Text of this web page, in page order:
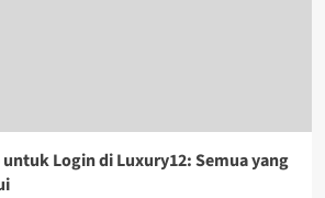
Login di Luxury12: Semua yang